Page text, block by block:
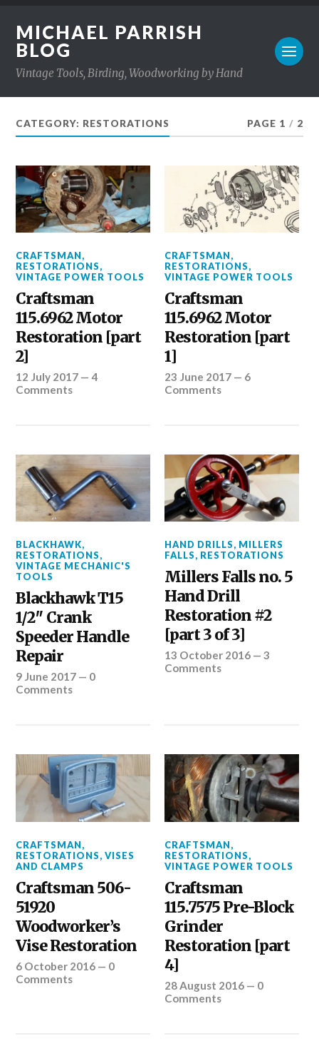
MICHAEL PARRISH
BLOG
Vintage Tools, Birding, Woodworking by Hand
CATEGORY: RESTORATIONS PAGE 1 / 2
CRAFTSMAN,
RESTORATIONS,
VINTAGE POWER TOOLS
Craftsman
115.6962 Motor
Restoration [part
2]
12 July 2017 —4
Comments
CRAFTSMAN,
RESTORATIONS,
VINTAGE POWER TOOLS
Craftsman
115.6962 Motor
Restoration [part
1]
23 June 2017 — 6
Comments
BLACKHAWK,
RESTORATIONS,
VINTAGE MECHANIC'S
TOOLS
Blackhawk T15
1/2″ Crank
Speeder Handle
Repair
9 June 2017 — 0
Comments
HAND DRILLS, MILLERS
FALLS, RESTORATIONS
Millers Falls no. 5
Hand Drill
Restoration #2
[part 3 of 3]
13 October 2016 —3
Comments
CRAFTSMAN,
RESTORATIONS,VISES
AND CLAMPS
Craftsman 506-
51920
Woodworker’s
Vise Restoration
6 October 2016 — 0
Comments
CRAFTSMAN,
RESTORATIONS,
VINTAGE POWER TOOLS
Craftsman
115.7575 Pre-Block
Grinder
Restoration [part
4]
28 August 2016 — 0
Comments